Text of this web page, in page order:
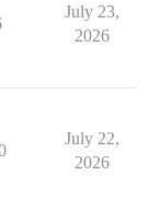
July 23,
2026
July 22,
2026